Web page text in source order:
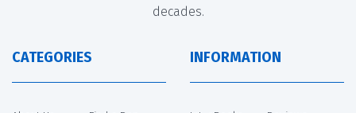
decades.
CATEGORIES INFORMATION